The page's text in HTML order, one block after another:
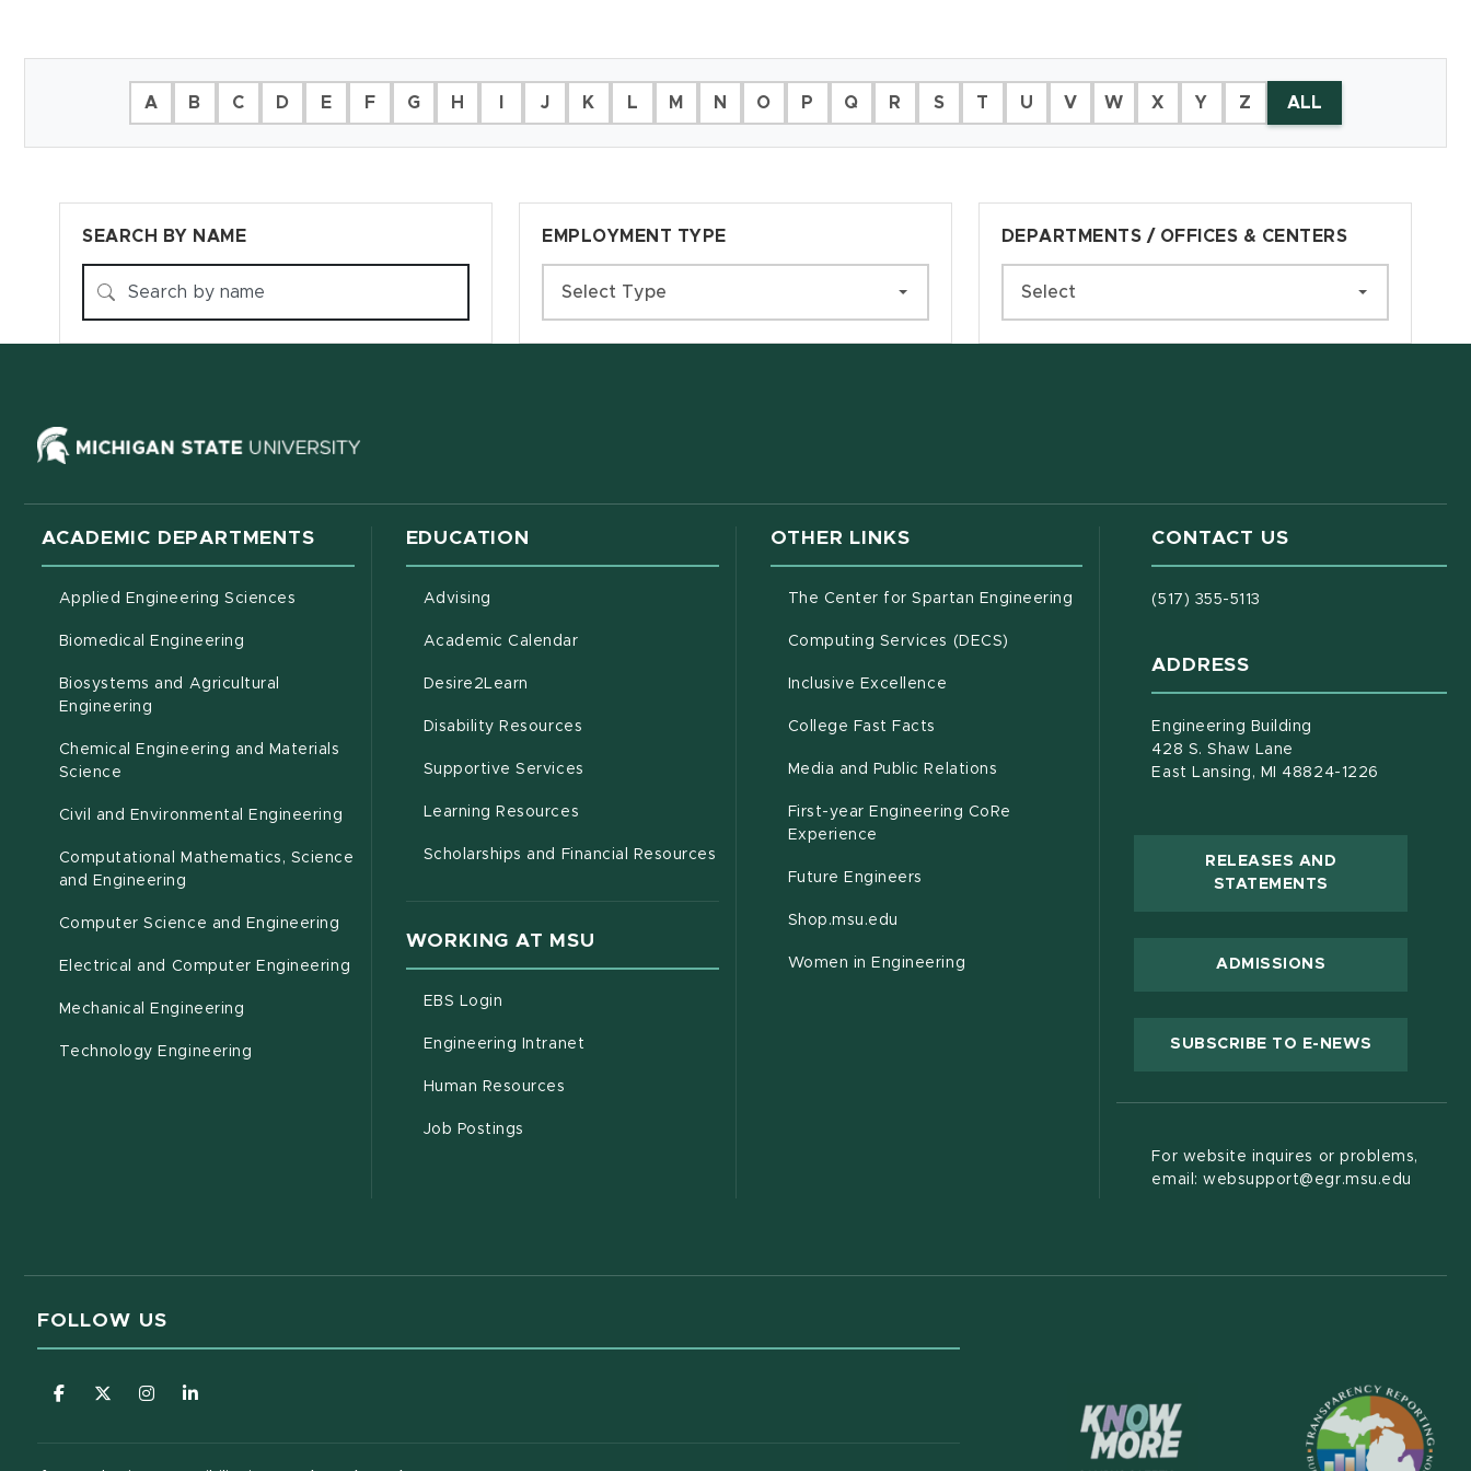
A B C D E F G H J K L M N O P Q R S T U V W X Y Z ALL
SEARCH BY NAME EMPLOYMENT TYPE
Select Type
DEPARTMENTS / OFFICES & CENTERS
Select
(opens in new window)
ACADEMIC DEPARTMENTS
Applied Engineering Sciences
Biomedical Engineering
Biosystems and Agricultural
Engineering
Chemical Engineering and Materials
Science
Civil and Environmental Engineering
Computational Mathematics, Science
and Engineering
Computer Science and Engineering
Electrical and Computer Engineering
Mechanical Engineering
Technology Engineering
EDUCATION
Advising
Academic Calendar(opens in new window)
Desire2Learn
Disability Resources
Supportive Services
Learning Resources
Scholarships and Financial Resources
WORKING AT MSU
EBS Login
Engineering Intranet
Human Resources
Job Postings
OTHER LINKS
The Center for Spartan Engineering (opens in new window)
Computing Services (DECS)
Inclusive Excellence
College Fast Facts
Media and Public Relations
First-year Engineering CoRe
Experience
Future Engineers
Shop.msu.edu
Women in Engineering
CONTACT US
(517) 355-5113
ADDRESS
Engineering Building
428 S. Shaw Lane
East Lansing, MI 48824-1226
RELEASES AND
STATEMENTS
ADMISSIONS
SUBSCRIBE TO E-NEWS
For website inquires or problems,
email: websupport@egr.msu.edu
FOLLOW US
(opens in new window)
(opens in new window)
(opens in new window)
(opens in new window)